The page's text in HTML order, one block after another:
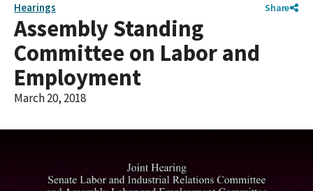
Hearings Share
Assembly Standing
Committee on Labor and
Employment
March 20, 2018